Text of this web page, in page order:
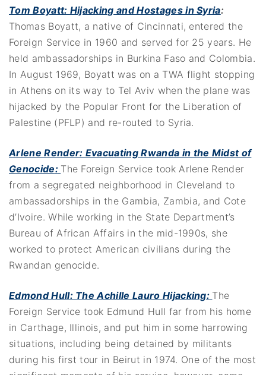
Tom Boyatt: Hijacking and Hostages in Syria:
Thomas Boyatt, a native of Cincinnati, entered the
Foreign Service in 1960 and served for 25 years. He
held ambassadorships in Burkina Faso and Colombia.
In August 1969, Boyatt was on a TWA flight stopping
in Athens on its way to Tel Aviv when the plane was
hijacked by the Popular Front for the Liberation of
Palestine (PFLP) and re-routed to Syria.
Arlene Render: Evacuating Rwanda in the Midst of
Genocide: The Foreign Service took Arlene Render
from a segregated neighborhood in Cleveland to
ambassadorships in the Gambia, Zambia, and Cote
d’Ivoire. While working in the State Department’s
Bureau of African Affairs in the mid-1990s, she
worked to protect American civilians during the
Rwandan genocide.
Edmond Hull: The Achille Lauro Hijacking: The
Foreign Service took Edmund Hull far from his home
in Carthage, Illinois, and put him in some harrowing
situations, including being detained by militants
during his first tour in Beirut in 1974. One of the most